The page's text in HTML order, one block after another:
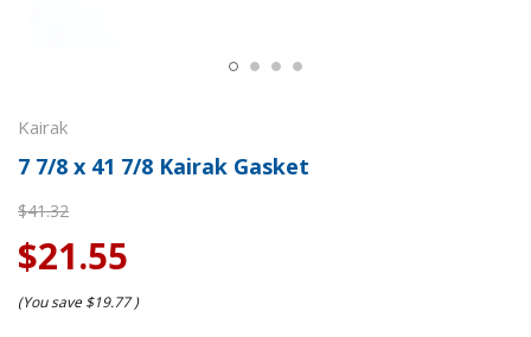
Kairak
7 7/8 x 41 7/8 Kairak Gasket
$41.32
$21.55
(You save $19.77)